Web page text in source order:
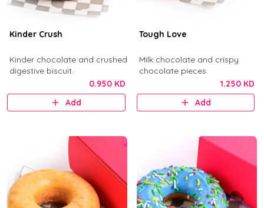
Kinder Crush
Kinder chocolate and crushed
digestive biscuit.
0.950 KD
Add
Tough Love
Milk chocolate and crispy
chocolate pieces.
1.250 KD
Add